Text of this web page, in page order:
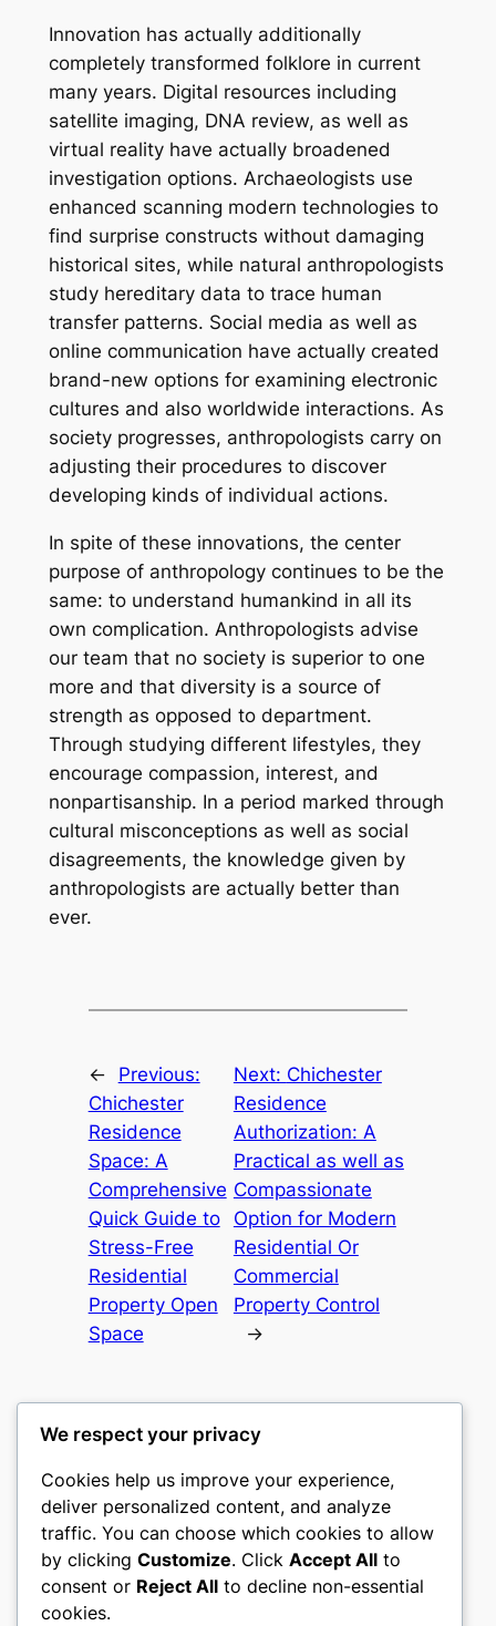
Innovation has actually additionally
completely transformed folklore in current
many years. Digital resources including
satellite imaging, DNA review, as well as
virtual reality have actually broadened
investigation options. Archaeologists use
enhanced scanning modern technologies to
find surprise constructs without damaging
historical sites, while natural anthropologists
study hereditary data to trace human
transfer patterns. Social media as well as
online communication have actually created
brand-new options for examining electronic
cultures and also worldwide interactions. As
society progresses, anthropologists carry on
adjusting their procedures to discover
developing kinds of individual actions.
In spite of these innovations, the center
purpose of anthropology continues to be the
same: to understand humankind in all its
own complication. Anthropologists advise
our team that no society is superior to one
more and that diversity is a source of
strength as opposed to department.
Through studying different lifestyles, they
encourage compassion, interest, and
nonpartisanship. In a period marked through
cultural misconceptions as well as social
disagreements, the knowledge given by
anthropologists are actually better than
ever.
←
Previous:
Chichester
Residence
Space: A
Comprehensive
Quick Guide to
Stress-Free
Residential
Property Open
Space
Next: Chichester
Residence
Authorization: A
Practical as well as
Compassionate
Option for Modern
Residential Or
Commercial
Property Control
→
nike play
My WordPress Blog
About Privacy Social
We respect your privacy
Cookies help us improve your experience,
deliver personalized content, and analyze
traffic. You can choose which cookies to allow
by clicking Customize. Click Accept All to
consent or Reject All to decline non-essential
cookies.